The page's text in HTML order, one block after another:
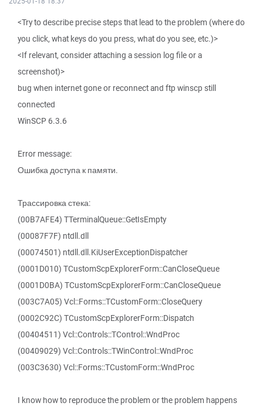
<Try to describe precise steps that lead to the problem (where do
you click, what keys do you press, what do you see, etc.)>
<If relevant, consider attaching a session log file or a
screenshot)>
bug when internet gone or reconnect and ftp winscp still
connected
WinSCP 6.3.6
Error message:
Ошибка доступа к памяти.
Трассировка стека:
(00B7AFE4) TTerminalQueue::GetIsEmpty
(00087F7F) ntdll.dll
(00074501) ntdll.dll.KiUserExceptionDispatcher
(0001D010) TCustomScpExplorerForm::CanCloseQueue
(0001D0BA) TCustomScpExplorerForm::CanCloseQueue
(003C7A05) Vcl::Forms::TCustomForm::CloseQuery
(0002C92C) TCustomScpExplorerForm::Dispatch
(00404511) Vcl::Controls::TControl::WndProc
(00409029) Vcl::Controls::TWinControl::WndProc
(003C3630) Vcl::Forms::TCustomForm::WndProc
I know how to reproduce the problem or the problem happens